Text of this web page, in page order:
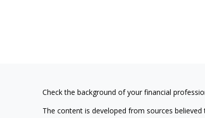
Check the background of your financial
The content is developed from sources